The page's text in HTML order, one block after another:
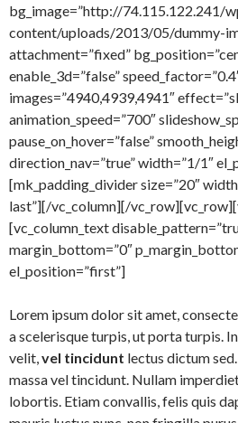
bg_image=”http://74.115.122.241/
content/uploads/2013/05/dummy-
attachment=”fixed”
enable_3d=”false”
images=”4940,4939,4941″
animation_speed=”700″
pause_on_hover=”false”
direction_nav=”true” width=”1/1″
[mk_padding_divider size=”20″
last”][/vc_column][/
[vc_column_text
margin_bottom=”0″
el_position=”first”]
Lorem ipsum dolor sit amet,
a scelerisque turpis, ut porta turpis.
velit,vel tincidunt lectus dictum
massa vel tincidunt. Nullam
lobortis. Etiam convallis, felis quis